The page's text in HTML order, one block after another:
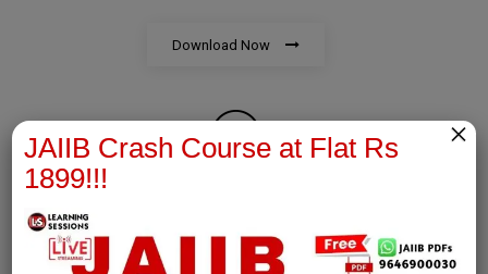
Download Now
RBWM Notes
JAIIB Crash Course at Flat Rs
1899!!!
×